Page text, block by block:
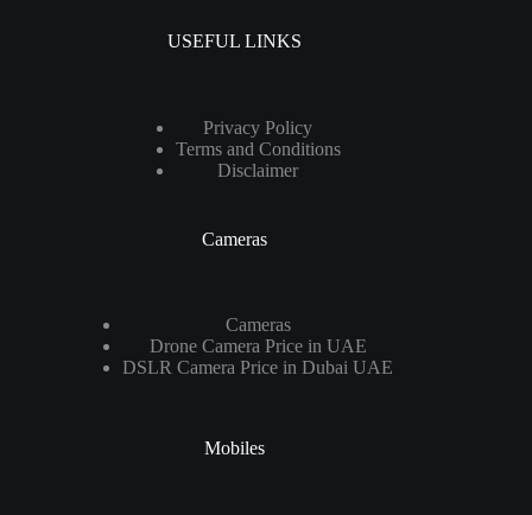
USEFUL LINKS
Privacy Policy
Terms and Conditions
Disclaimer
Cameras
Cameras
Drone Camera Price in UAE
DSLR Camera Price in Dubai UAE
Mobiles